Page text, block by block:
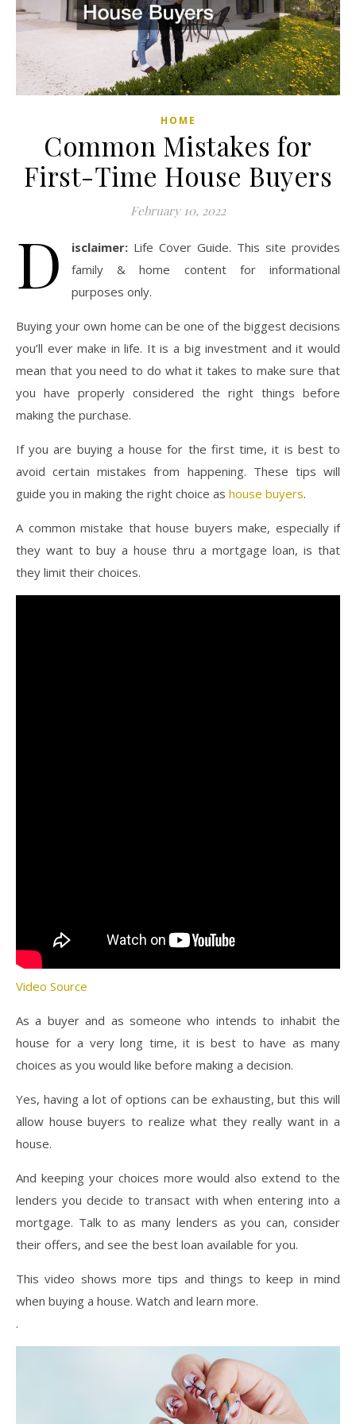
HOME
Common Mistakes for
First-Time House Buyers
February 10, 2022
D isclaimer: Life Cover Guide. This site provides
family & home content for informational
purposes only.
Buying your own home can be one of the biggest decisions
you’ll ever make in life. It is a big investment and it would
mean that you need to do what it takes to make sure that
you have properly considered the right things before
making the purchase.
If you are buying a house for the first time, it is best to
avoid certain mistakes from happening. These tips will
guide you in making the right choice as house buyers.
A common mistake that house buyers make, especially if
they want to buy a house thru a mortgage loan, is that
they limit their choices.
Video Source
As a buyer and as someone who intends to inhabit the
house for a very long time, it is best to have as many
choices as you would like before making a decision.
Yes, having a lot of options can be exhausting, but this will
allow house buyers to realize what they really want in a
house.
And keeping your choices more would also extend to the
lenders you decide to transact with when entering into a
mortgage. Talk to as many lenders as you can, consider
their offers, and see the best loan available for you.
This video shows more tips and things to keep in mind
when buying a house. Watch and learn more.
.